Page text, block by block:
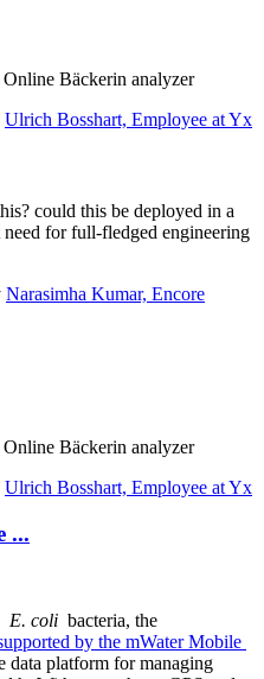
Online Bäckerin analyzer
Ulrich Bosshart, Employee at Yx
could this be deployed in a
for full-fledged engineering
Narasimha Kumar, Encore
Online Bäckerin analyzer
Ulrich Bosshart, Employee at Yx
...
E. coli bacteria, the ​
by ​the mWater ​Mobile
data ​platform for ​managing